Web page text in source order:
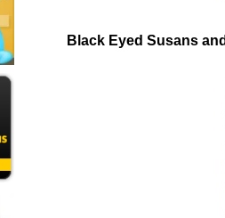
Black Eyed Susans